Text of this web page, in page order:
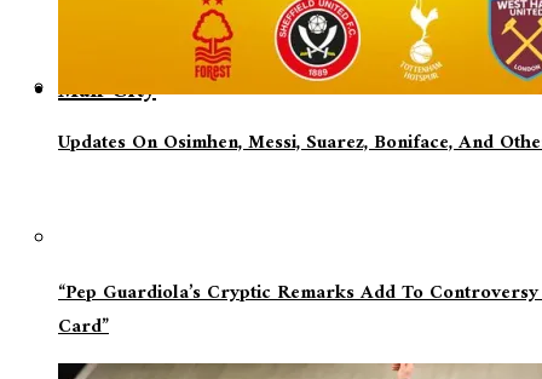
Updates On Osimhen, Messi, Suarez, Boniface, And
Man City
“Pep Guardiola’s Cryptic Remarks Add To
Card”